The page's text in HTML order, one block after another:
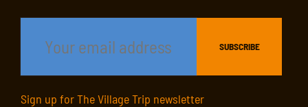
Sign up for The Village Trip newsletter